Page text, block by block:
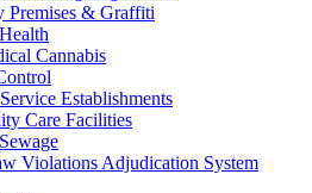
Premises & Graffiti
Cannabis
Establishments
Care Facilities
Violations Adjudication System